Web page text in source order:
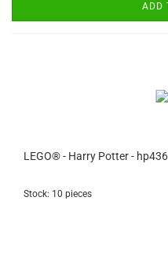
ADD
LEGO® - Harry Potter -
Stock: 10 pieces